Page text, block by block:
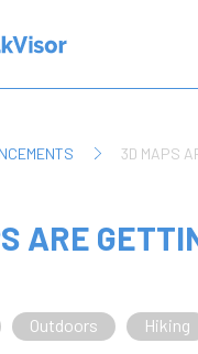
3D MAPS
ARE
Outdoors Hiking